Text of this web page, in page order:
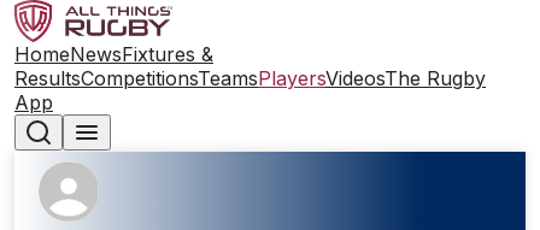
HomeNewsFixtures &
ResultsCompetitionsTeamsPlayersVideosThe Rugby
App